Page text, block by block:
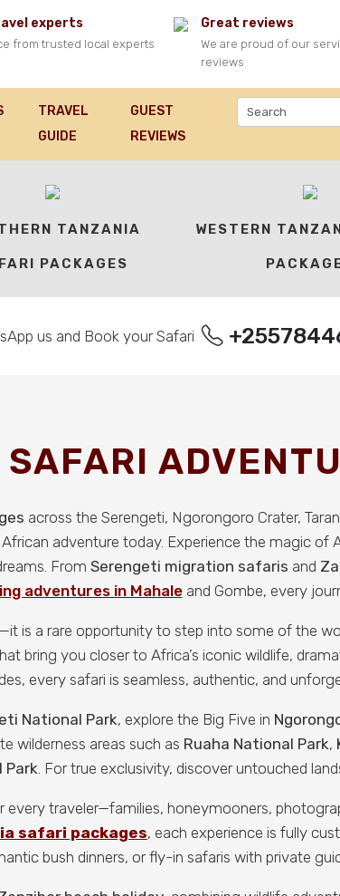
PACKAGES
experts
from trusted local experts
Great reviews
We are proud of our
reviews
TRAVEL
GUIDE
GUEST
REVIEWS
TANZANIA
PACKAGES
WESTERN
us and Book your Safari
across the Serengeti, Ngorongoro Crater,
adventure today. Experience the magic of
From Serengeti migration safaris and
adventures in Mahaleand Gombe, every
is a rare opportunity to step into some of the
bring you closer to Africa’s iconic wildlife,
every safari is seamless, authentic, and
National Park, explore the Big Five in
wilderness areas such as Ruaha National Park,
Park. For true exclusivity, discover untouched
every traveler—families, honeymooners,
safari packages, each experience is fully
bush dinners, or fly-in safaris with private